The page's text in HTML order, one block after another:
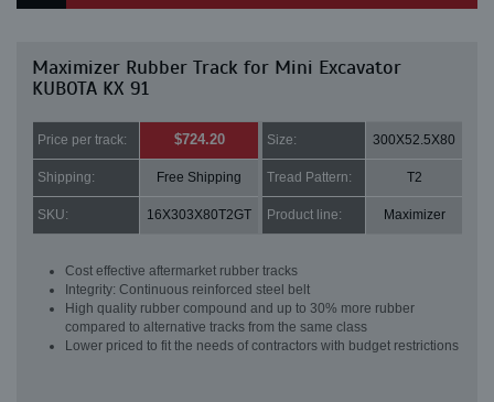
Maximizer Rubber Track for Mini Excavator
KUBOTA KX 91
Price per track: $724.20 Size: 300X52.5X80
Shipping: Free Shipping Tread Pattern: T2
SKU: 16X303X80T2GT Product line: Maximizer
Cost effective aftermarket rubber tracks
Integrity: Continuous reinforced steel belt
High quality rubber compound and up to 30% more rubber
compared to alternative tracks from the same class
Lower priced to fit the needs of contractors with budget restrictions